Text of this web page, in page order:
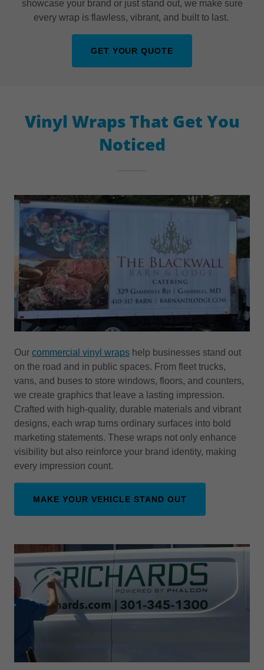
showcase your brand or just stand out, we make sure
every wrap is flawless, vibrant, and built to last.
GET YOUR QUOTE
Vinyl Wraps That Get You
Noticed
Our commercial vinyl wraps help businesses stand out
on the road and in public spaces. From fleet trucks,
vans, and buses to store windows, floors, and counters,
we create graphics that leave a lasting impression.
Crafted with high-quality, durable materials and vibrant
designs, each wrap turns ordinary surfaces into bold
marketing statements. These wraps not only enhance
visibility but also reinforce your brand identity, making
every impression count.
MAKE YOUR VEHICLE STAND OUT